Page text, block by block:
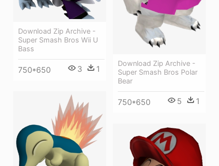
Download Zip Archive -
Super Smash Bros Polar
Bear
750*650 5 1
Download Zip Archive -
Super Smash Bros Wii U
Bass
750*650 3 1